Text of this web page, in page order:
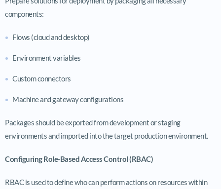
components:
Flows (cloud and desktop)
Environment variables
Custom connectors
Machine and gateway configurations
Packages should be exported from development or staging
environments and imported into the target production environment.
Configuring Role-Based Access Control (RBAC)
RBAC is used to define who can perform actions on resources within